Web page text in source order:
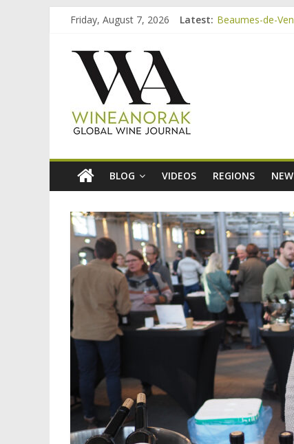
content
Friday, August 7, 2026 Latest: Beaumes-de-
Beaumes-de-
Beaumes-de-
Beaumes-de-
online
wine
magazine
BLOG VIDEOS REGIONS